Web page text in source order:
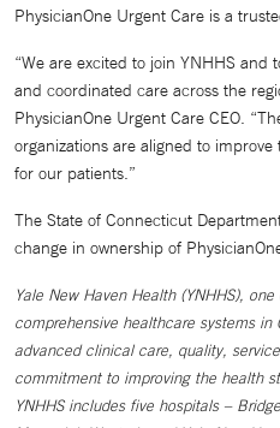
PhysicianOne Urgent Care is a
“We are excited to join YNHHS and
and coordinated care across the
PhysicianOne Urgent Care CEO.
organizations are aligned to
for our patients.”
The State of Connecticut
change in ownership of
Yale New Haven Health (YNHHS),
comprehensive healthcare systems
advanced clinical care, quality,
commitment to improving the health
YNHHS includes five hospitals –